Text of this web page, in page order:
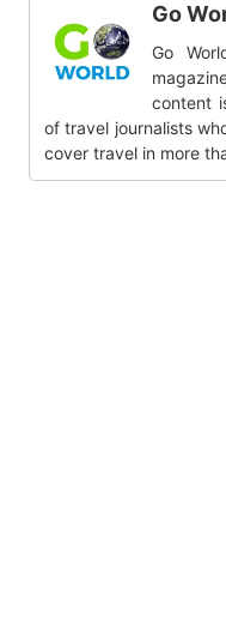
Go
Go
content
of travel journalists
cover travel in more